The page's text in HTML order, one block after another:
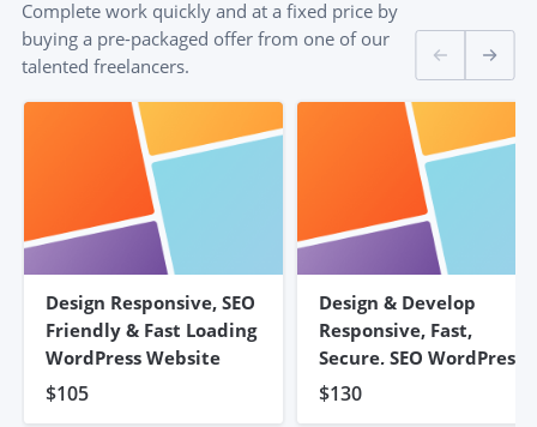
Complete work quickly and at a fixed price by
buying a pre-packaged offer from one of our
talented freelancers.
Design Responsive, SEO
Friendly & Fast Loading
WordPress Website
$105
Design & Develop
Responsive, Fast,
Secure, SEO WordPress
Website
$130